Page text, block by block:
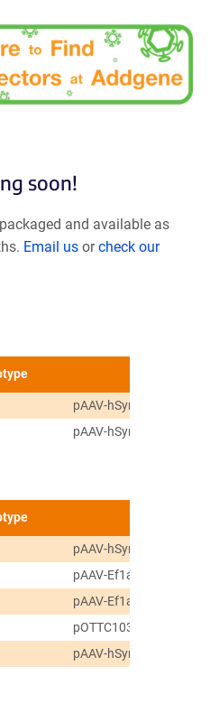
soon!
and available as
Email usorcheck our
pAAV-hSyn-DIO-
pAAV-hSyn-DIO-
pAAV-hSyn-DIO-mCherry
pAAV-Ef1a-DIO EYFP
pAAV-Ef1a-fDIO mCherry
pOTTC1032 - pAAV
pAAV-hSyn-DIO-EGFP